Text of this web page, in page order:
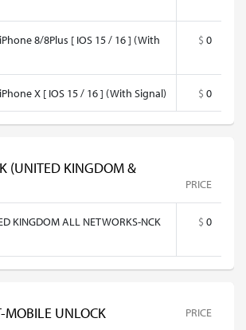
8/8Plus [ IOS 15 / 16 ] (With
$ 0
X [ IOS 15 / 16 ] (With Signal) $ 0
(UNITED KINGDOM &
PRICE
KINGDOM ALL NETWORKS-NCK
$ 0
MOBILE UNLOCK PRICE